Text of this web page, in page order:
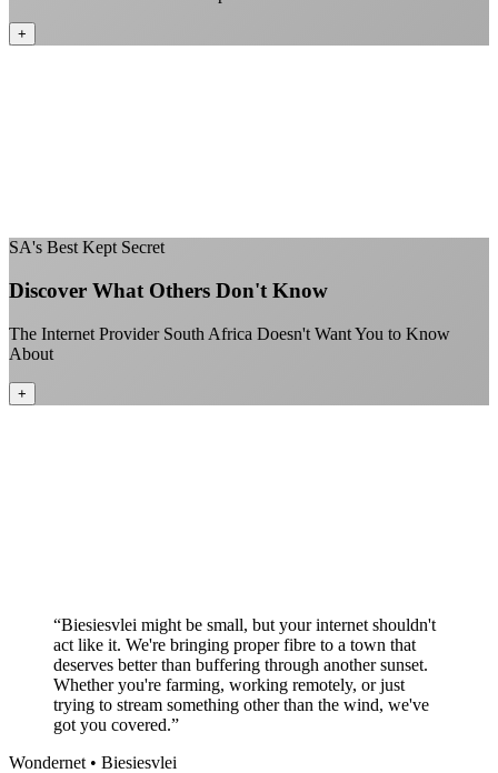
+
SA's Best Kept Secret
Discover What Others Don't Know
The Internet Provider South Africa Doesn't Want You to Know
About
+
“Biesiesvlei might be small, but your internet shouldn't
act like it. We're bringing proper fibre to a town that
deserves better than buffering through another sunset.
Whether you're farming, working remotely, or just
trying to stream something other than the wind, we've
got you covered.”
Wondernet • Biesiesvlei